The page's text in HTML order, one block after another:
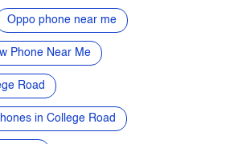
Oppo phone near me
Phone Near Me
Road
in College Road